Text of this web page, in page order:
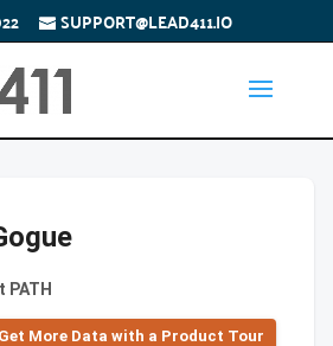
SUPPORT@LEAD411.IO
Get More Data with a Product Tour